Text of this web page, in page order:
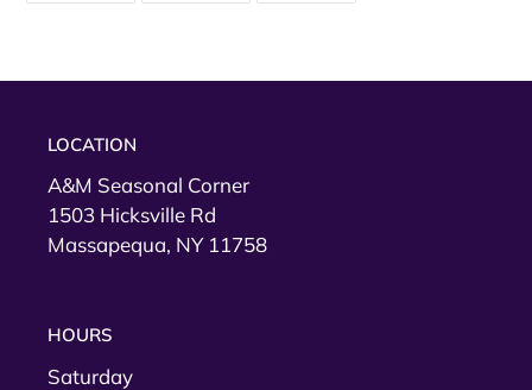
FACEBOOK
TWITTER
PINTEREST
LOCATION
A&M Seasonal Corner
1503 Hicksville Rd
Massapequa, NY 11758
HOURS
Saturday